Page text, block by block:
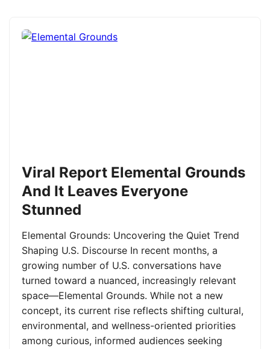
Viral Report Elemental Grounds
And It Leaves Everyone
Stunned
Elemental Grounds: Uncovering the Quiet Trend
Shaping U.S. Discourse In recent months, a
growing number of U.S. conversations have
turned toward a nuanced, increasingly relevant
space—Elemental Grounds. While not a new
concept, its current rise reflects shifting cultural,
environmental, and wellness-oriented priorities
among curious, informed audiences seeking